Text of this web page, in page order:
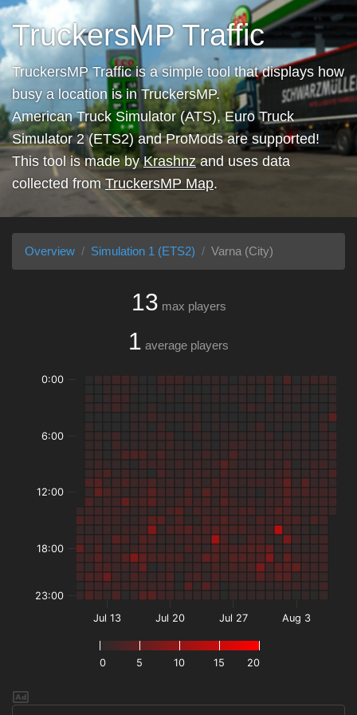
TruckersMP Traffic
TruckersMP Traffic is a simple tool that displays how
busy a location is in TruckersMP.
American Truck Simulator (ATS), Euro Truck
Simulator 2 (ETS2) and ProMods are supported!
This tool is made byKrashnzand uses data
collected from TruckersMP Map.
Overview Simulation 1 (ETS2) Varna (City)
13 max players
1 average players
0 5 10 15 20
Jul 13 Jul 20 Jul 27 Aug 3
0:00
6:00
12:00
18:00
23:00